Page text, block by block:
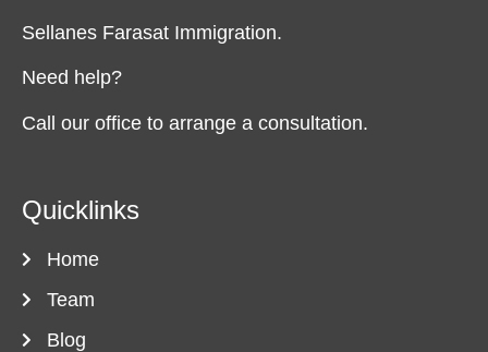
Sellanes Farasat Immigration.
Need help?
Call our office to arrange a consultation.
Quicklinks
Home
Team
Blog